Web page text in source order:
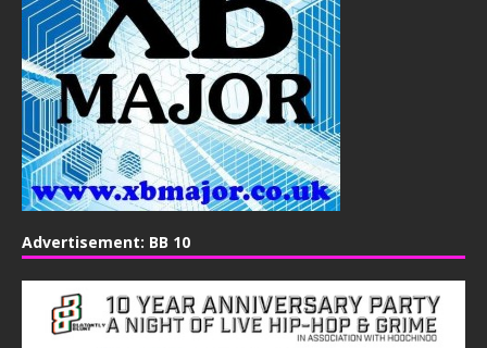
Advertisement: BB 10